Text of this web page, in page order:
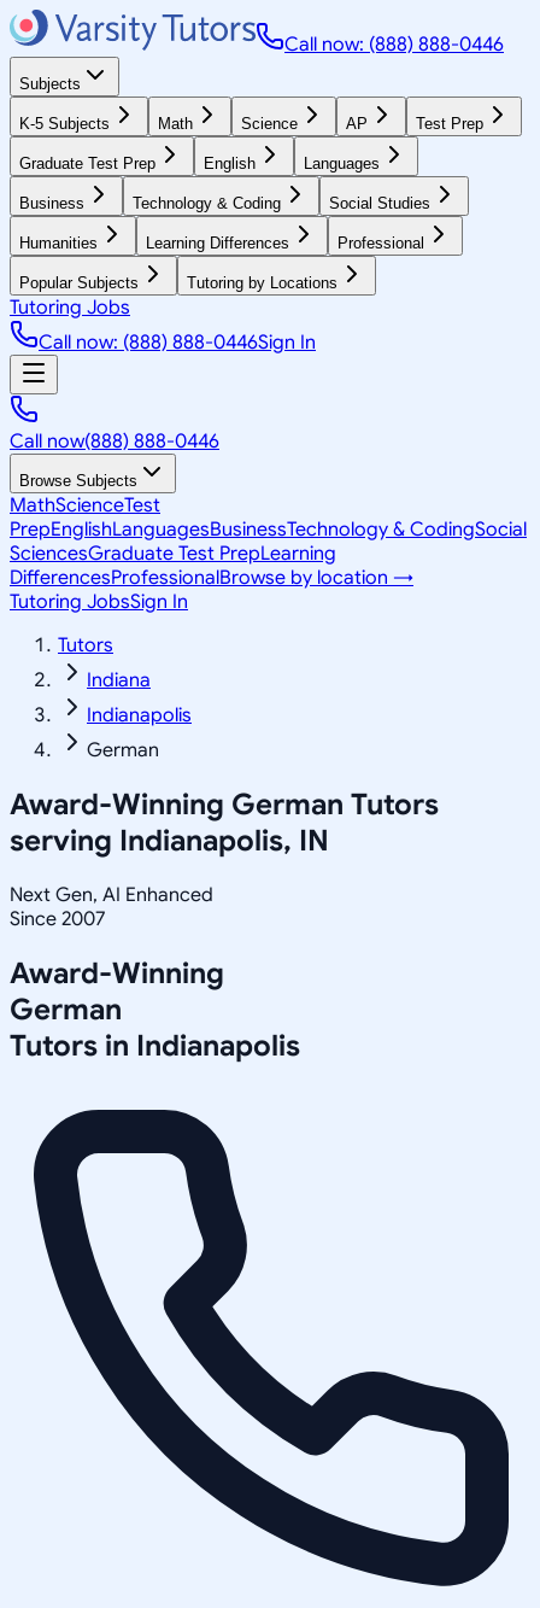
Call now: (888) 888-0446
Subjects
K-5 Subjects Math Science AP Test Prep
Graduate Test Prep English Languages
Business Technology & Coding Social Studies
Humanities Learning Differences Professional
Popular Subjects Tutoring by Locations
Tutoring Jobs
Call now: (888) 888-0446Sign In
Call now(888) 888-0446
Browse Subjects
MathScienceTest
PrepEnglishLanguagesBusinessTechnology & CodingSocial
SciencesGraduate Test PrepLearning
DifferencesProfessionalBrowse by location →
Tutoring JobsSign In
Tutors
Indiana
Indianapolis
German
Award-Winning German Tutors
serving Indianapolis, IN
Next Gen, AI Enhanced
Since 2007
Award-Winning
German
Tutors in Indianapolis